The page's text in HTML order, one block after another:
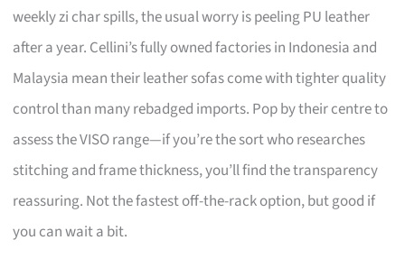
weekly zi char spills, the usual worry is peeling PU leather
after a year. Cellini’s fully owned factories in Indonesia and
Malaysia mean their leather sofas come with tighter quality
control than many rebadged imports. Pop by their centre to
assess the VISO range—if you’re the sort who researches
stitching and frame thickness, you’ll find the transparency
reassuring. Not the fastest off-the-rack option, but good if
you can wait a bit.